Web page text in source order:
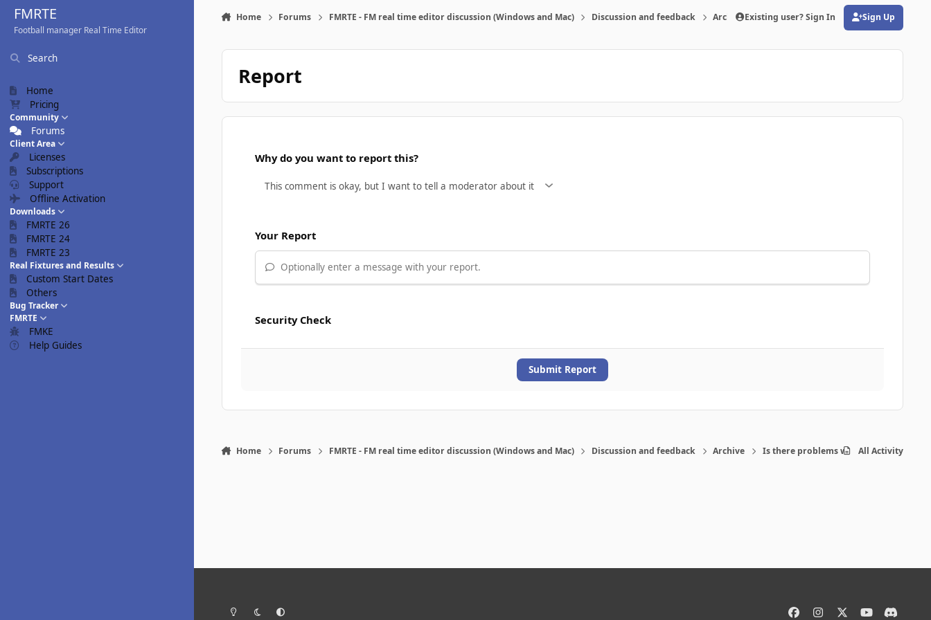
Skip to content
FMRTE
Football manager Real Time Editor
Search
Home
Pricing
Community
Forums
Client Area
Licenses
Subscriptions
Support
Offline Activation
Downloads
FMRTE 26
FMRTE 24
FMRTE 23
Real Fixtures and Results
Custom Start Dates
Others
Bug Tracker
FMRTE
FMKE
Help Guides
Home Forums FMRTE - FM real time editor discussion (Windows and Mac) Discussion and feedback Archive Is there problems with the program-
Existing user? Sign In Sign Up
(opens in new tab)
Report
Why do you want to report this?
Your Report
Optionally enter a message with your report.
Security Check
Submit Report
Home Forums FMRTE - FM real time editor discussion (Windows and Mac) Discussion and feedback Archive Is there problems with the program-
All Activity
Light ModeDark ModeSystem Preference
d